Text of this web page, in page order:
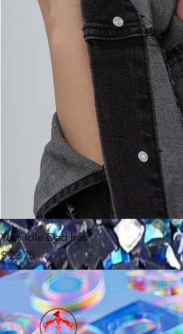
Yarn Idle Dad hat
מחיר
לא כולל מע״מ